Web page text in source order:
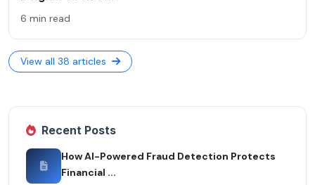
6 min read
View all 38 articles
Recent Posts
How AI-Powered Fraud Detection Protects
Financial ...